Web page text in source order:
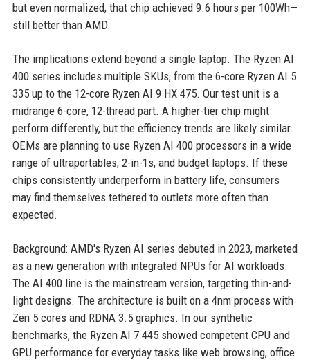
but even normalized, that chip achieved 9.6 hours per 100Wh—
still better than AMD.
The implications extend beyond a single laptop. The Ryzen AI
400 series includes multiple SKUs, from the 6-core Ryzen AI 5
335 up to the 12-core Ryzen AI 9 HX 475. Our test unit is a
midrange 6-core, 12-thread part. A higher-tier chip might
perform differently, but the efficiency trends are likely similar.
OEMs are planning to use Ryzen AI 400 processors in a wide
range of ultraportables, 2-in-1s, and budget laptops. If these
chips consistently underperform in battery life, consumers
may find themselves tethered to outlets more often than
expected.
Background: AMD's Ryzen AI series debuted in 2023, marketed
as a new generation with integrated NPUs for AI workloads.
The AI 400 line is the mainstream version, targeting thin-and-
light designs. The architecture is built on a 4nm process with
Zen 5 cores and RDNA 3.5 graphics. In our synthetic
benchmarks, the Ryzen AI 7 445 showed competent CPU and
GPU performance for everyday tasks like web browsing, office